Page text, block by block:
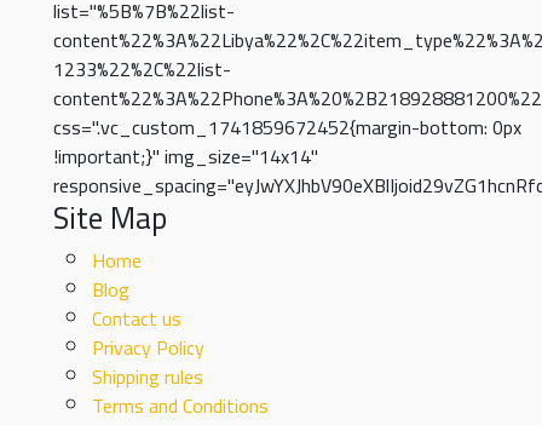
list="%5B%7B%22list-
1233%22%2C%22list-
css=".vc_custom_1741859672452{margin-bottom: 0px
!important;}" img_size="14x14"
Site Map
Home
Blog
Contact us
Privacy Policy
Shipping rules
Terms and Conditions